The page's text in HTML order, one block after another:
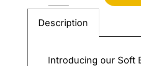
Boho
Pillowcases
Description
Introducing our Soft